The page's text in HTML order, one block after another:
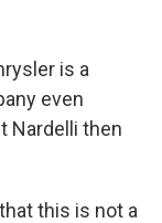
is a
even
Nardelli then
this is not a